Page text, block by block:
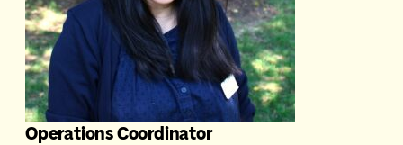
Operations Coordinator